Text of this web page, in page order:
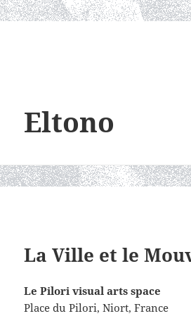
Eltono
La Ville et le
Le Pilori visual arts space
Place du Pilori, Niort, France